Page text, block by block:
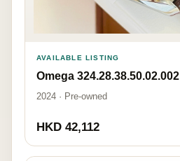
AVAILABLE LISTING
Omega 324.28.38.50.02.002
2024 · Pre-owned
HKD 42,112